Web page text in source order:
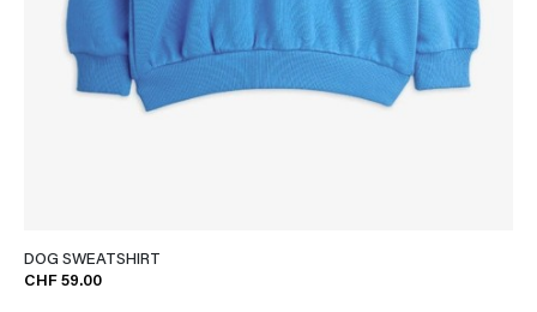
DOG SWEATSHIRT
CHF 59.00